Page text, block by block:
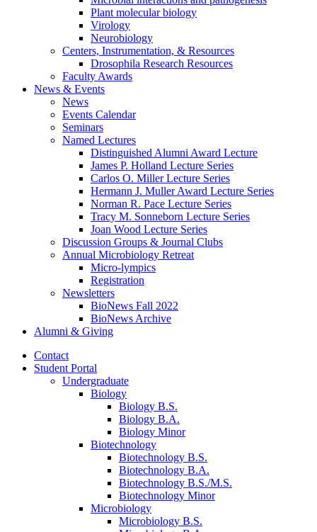
Plant molecular biology
Virology
Neurobiology
Centers, Instrumentation, & Resources
Drosophila Research Resources
Faculty Awards
News & Events
News
Events Calendar
Seminars
Named Lectures
Distinguished Alumni Award Lecture
James P. Holland Lecture Series
Carlos O. Miller Lecture Series
Hermann J. Muller Award Lecture Series
Norman R. Pace Lecture Series
Tracy M. Sonneborn Lecture Series
Joan Wood Lecture Series
Discussion Groups & Journal Clubs
Annual Microbiology Retreat
Micro-lympics
Registration
Newsletters
BioNews Fall 2022
BioNews Archive
Alumni & Giving
Contact
Student Portal
Undergraduate
Biology
Biology B.S.
Biology B.A.
Biology Minor
Biotechnology
Biotechnology B.S.
Biotechnology B.A.
Biotechnology B.S./M.S.
Biotechnology Minor
Microbiology
Microbiology B.S.